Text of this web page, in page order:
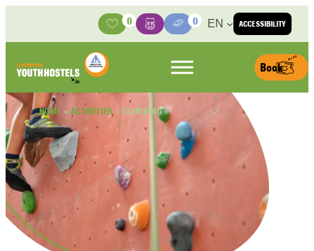
ACCESSIBILITY
Activities
0
BasketMedia Center
0 EN
Book
HOME » ACTIVITIES »CLIMBING